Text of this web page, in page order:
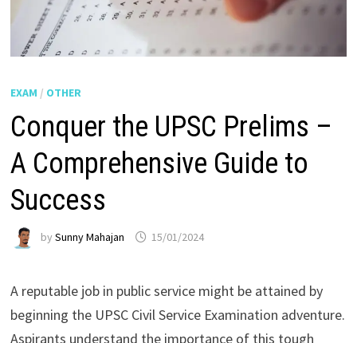
EXAM / OTHER
Conquer the UPSC Prelims –
A Comprehensive Guide to
Success
by Sunny Mahajan 15/01/2024
A reputable job in public service might be attained by
beginning the UPSC Civil Service Examination adventure.
Aspirants understand the importance of this tough